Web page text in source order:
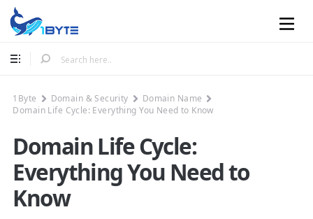
Mobile
1Byte Domain & Security
Domain Name
Domain Life Cycle: Everything You Need to Know
Domain Life Cycle:
Everything You Need to
Know